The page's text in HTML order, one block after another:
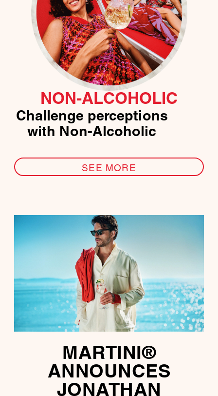
NON-ALCOHOLIC
Challenge perceptions
with Non-Alcoholic
SEE MORE
MARTINI®
ANNOUNCES
JONATHAN